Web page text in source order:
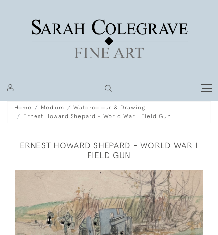
Home Medium
Watercolour & Drawing
Ernest Howard Shepard - World War I Field Gun
ERNEST HOWARD SHEPARD - WORLD WAR I
FIELD GUN